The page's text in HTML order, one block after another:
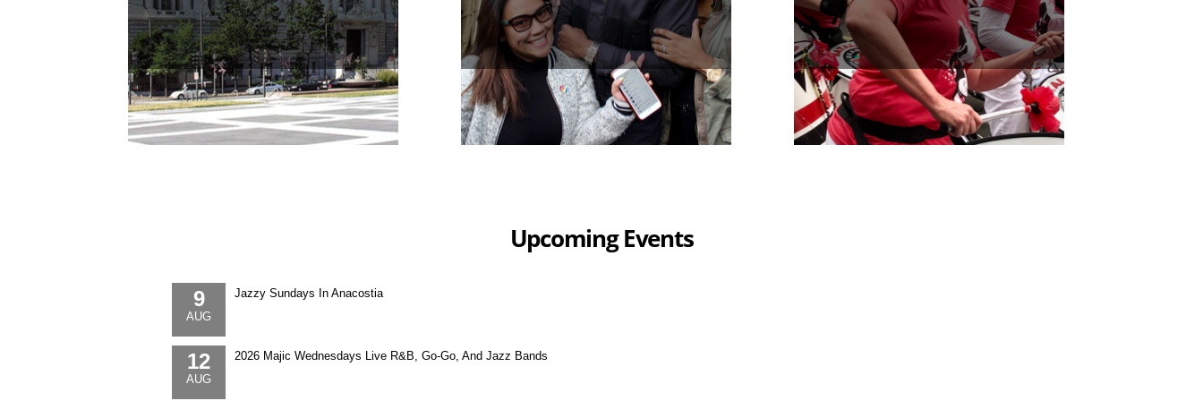
Upcoming Events
9
AUG
Jazzy Sundays In Anacostia
12
AUG
2026 Majic Wednesdays Live R&B, Go-Go, And Jazz Bands